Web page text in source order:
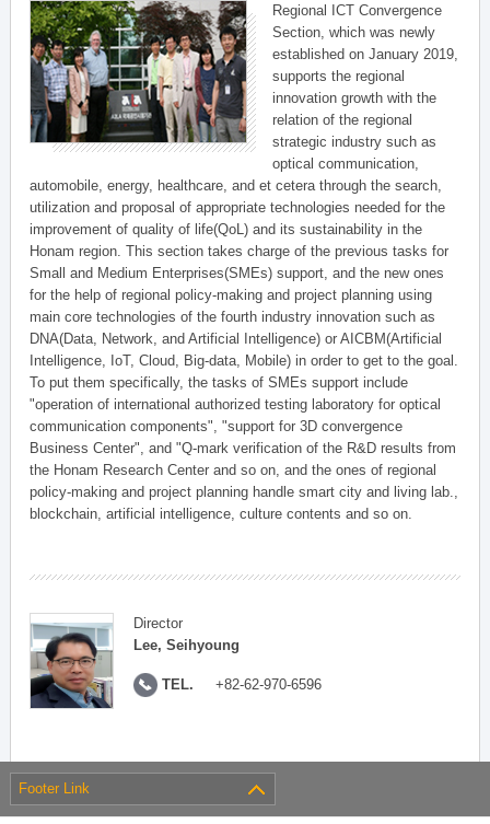
Regional ICT Convergence
Section, which was newly
established on January 2019,
supports the regional
innovation growth with the
relation of the regional
strategic industry such as
optical communication,
automobile, energy, healthcare, and et cetera through the search,
utilization and proposal of appropriate technologies needed for the
improvement of quality of life(QoL) and its sustainability in the
Honam region. This section takes charge of the previous tasks for
Small and Medium Enterprises(SMEs) support, and the new ones
for the help of regional policy-making and project planning using
main core technologies of the fourth industry innovation such as
DNA(Data, Network, and Artificial Intelligence) or AICBM(Artificial
Intelligence, IoT, Cloud, Big-data, Mobile) in order to get to the goal.
To put them specifically, the tasks of SMEs support include
"operation of international authorized testing laboratory for optical
communication components", "support for 3D convergence
Business Center", and "Q-mark verification of the R&D results from
the Honam Research Center and so on, and the ones of regional
policy-making and project planning handle smart city and living lab.,
blockchain, artificial intelligence, culture contents and so on.
Director
Lee, Seihyoung
TEL. +82-62-970-6596
Footer Link